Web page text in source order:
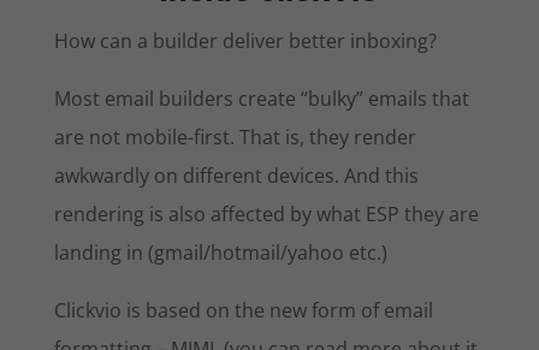
How can a builder deliver better inboxing?
Most email builders create “bulky” emails that
are not mobile-first. That is, they render
awkwardly on different devices. And this
rendering is also affected by what ESP they are
landing in (gmail/hotmail/yahoo etc.)
Clickvio is based on the new form of email